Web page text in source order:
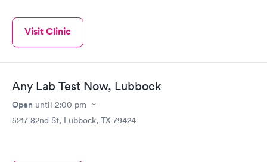
Visit Clinic
Any Lab Test Now, Lubbock
Open until 2:00 pm
5217 82nd St, Lubbock, TX 79424